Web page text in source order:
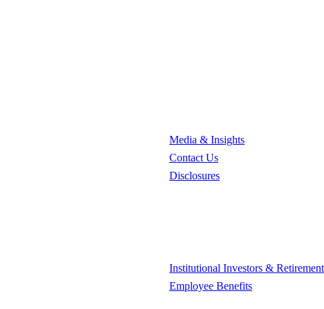
Media & Insights
Contact Us
Disclosures
Institutional Investors &
Employee Benefits